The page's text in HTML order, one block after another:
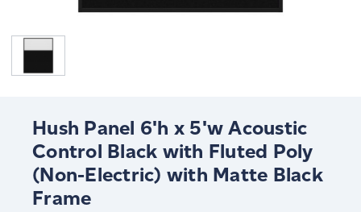
Hush Panel 6'h x 5'w Acoustic
Control Black with Fluted Poly
(Non-Electric) with Matte Black
Frame